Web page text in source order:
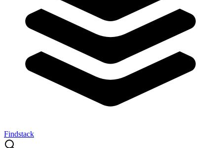
Findstack